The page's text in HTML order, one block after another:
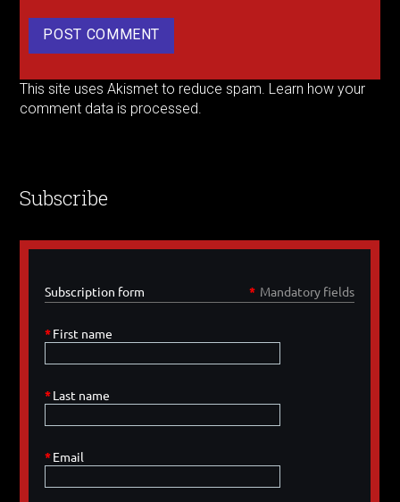
This site uses Akismet to reduce spam. Learn how your
comment data is processed.
Subscribe